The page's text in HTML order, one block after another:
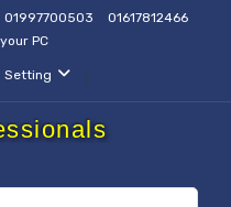
01997700503
01617812466
PC
Setting